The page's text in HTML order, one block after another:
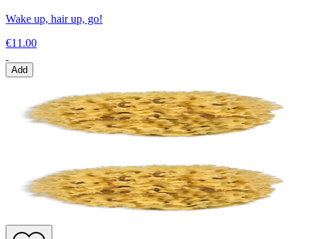
Wake up, hair up, go!
€11.00
Add